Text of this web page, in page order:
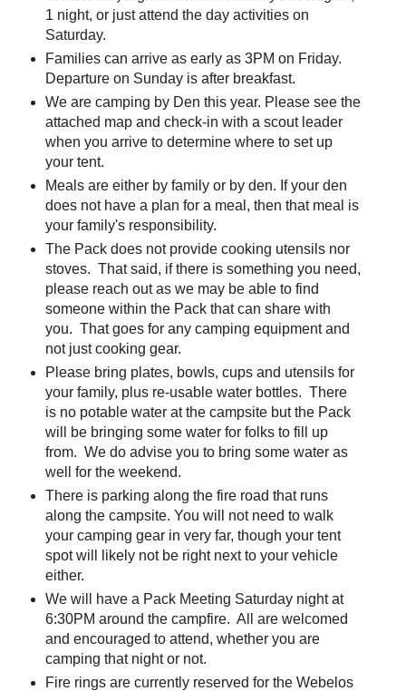
1 night, or just attend the day activities on
Saturday.
Families can arrive as early as 3PM on Friday.
Departure on Sunday is after breakfast.
We are camping by Den this year. Please see the
attached map and check-in with a scout leader
when you arrive to determine where to set up
your tent.
Meals are either by family or by den. If your den
does not have a plan for a meal, then that meal is
your family's responsibility.
The Pack does not provide cooking utensils nor
stoves. That said, if there is something you need,
please reach out as we may be able to find
someone within the Pack that can share with
you. That goes for any camping equipment and
not just cooking gear.
Please bring plates, bowls, cups and utensils for
your family, plus re-usable water bottles. There
is no potable water at the campsite but the Pack
will be bringing some water for folks to fill up
from. We do advise you to bring some water as
well for the weekend.
There is parking along the fire road that runs
along the campsite. You will not need to walk
your camping gear in very far, though your tent
spot will likely not be right next to your vehicle
either.
We will have a Pack Meeting Saturday night at
6:30PM around the campfire. All are welcomed
and encouraged to attend, whether you are
camping that night or not.
Fire rings are currently reserved for the Webelos